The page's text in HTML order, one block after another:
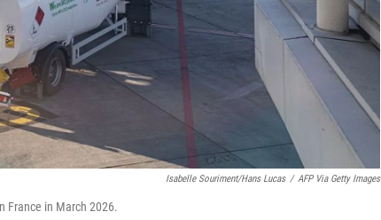
Isabelle Souriment/Hans Lucas / AFP Via Getty Images
France in March 2026.